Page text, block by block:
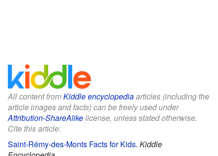
All content fromKiddle encyclopediaarticles (including the
article images and facts) can be freely used under
Attribution-ShareAlikelicense, unless stated otherwise.
Cite this article:
Saint-Rémy-des-Monts Facts for Kids. Kiddle